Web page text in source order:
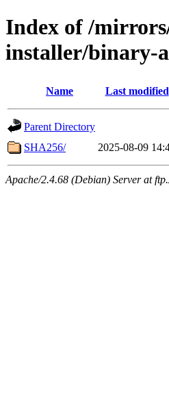
Index of /
installer/binary-
Name Last modified
Parent Directory
SHA256/
2025-08-09
Apache/2.4.68 (Debian) Server at